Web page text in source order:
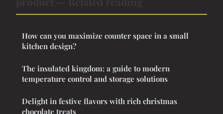
How can you maximize counter space in a small
kitchen design?
The insulated kingdom: a guide to modern
temperature control and storage solutions
Delight in festive flavors with rich christmas
chocolate treats